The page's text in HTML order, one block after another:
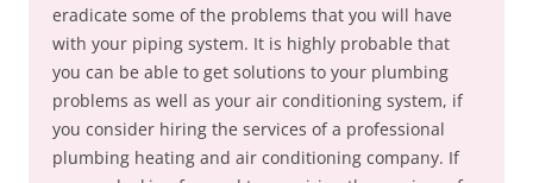
eradicate some of the problems that you will have
with your piping system. It is highly probable that
you can be able to get solutions to your plumbing
problems as well as your air conditioning system, if
you consider hiring the services of a professional
plumbing heating and air conditioning company. If